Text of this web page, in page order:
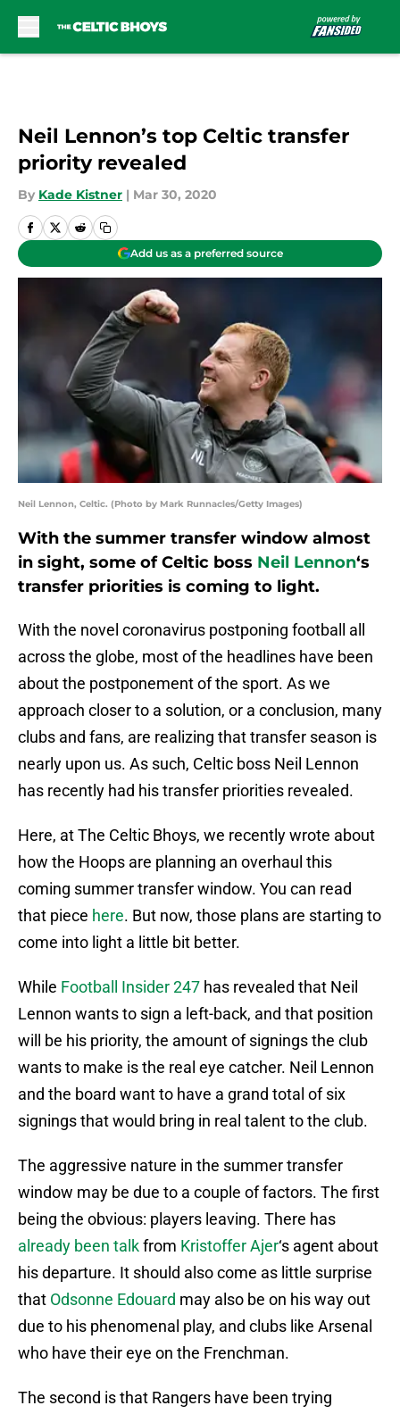
Neil Lennon’s top Celtic transfer
priority revealed
By Kade Kistner | Mar 30, 2020
Add us as a preferred source
Neil Lennon, Celtic. (Photo by Mark Runnacles/Getty Images)
With the summer transfer window almost
in sight, some of Celtic boss Neil Lennon‘s
transfer priorities is coming to light.
With the novel coronavirus postponing football all
across the globe, most of the headlines have been
about the postponement of the sport. As we
approach closer to a solution, or a conclusion, many
clubs and fans, are realizing that transfer season is
nearly upon us. As such, Celtic boss Neil Lennon
has recently had his transfer priorities revealed.
Here, at The Celtic Bhoys, we recently wrote about
how the Hoops are planning an overhaul this
coming summer transfer window. You can read
that piece here. But now, those plans are starting to
come into light a little bit better.
While Football Insider 247 has revealed that Neil
Lennon wants to sign a left-back, and that position
will be his priority, the amount of signings the club
wants to make is the real eye catcher. Neil Lennon
and the board want to have a grand total of six
signings that would bring in real talent to the club.
The aggressive nature in the summer transfer
window may be due to a couple of factors. The first
being the obvious: players leaving. There has
already been talkfrom Kristoffer Ajer‘s agent about
his departure. It should also come as little surprise
that Odsonne Edouard may also be on his way out
due to his phenomenal play, and clubs like Arsenal
who have their eye on the Frenchman.
The second is that Rangers have been trying